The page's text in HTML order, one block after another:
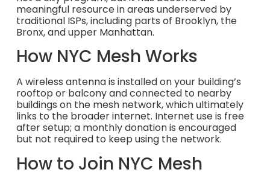
meaningful resource in areas underserved by
traditional ISPs, including parts of Brooklyn, the
Bronx, and upper Manhattan.
How NYC Mesh Works
A wireless antenna is installed on your building’s
rooftop or balcony and connected to nearby
buildings on the mesh network, which ultimately
links to the broader internet. Internet use is free
after setup; a monthly donation is encouraged
but not required to keep using the network.
How to Join NYC Mesh